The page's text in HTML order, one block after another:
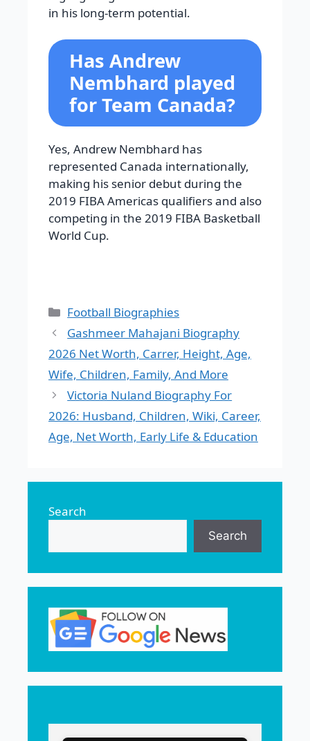
in his long-term potential.
Has Andrew
Nembhard played
for Team Canada?
Yes, Andrew Nembhard has
represented Canada internationally,
making his senior debut during the
2019 FIBA Americas qualifiers and also
competing in the 2019 FIBA Basketball
World Cup.
Categories
Football Biographies
Gashmeer Mahajani Biography
2026 Net Worth, Carrer, Height, Age,
Wife, Children, Family, And More
Victoria Nuland Biography For
2026: Husband, Children, Wiki, Career,
Age, Net Worth, Early Life & Education
Search
Search